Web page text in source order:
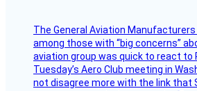
The General Aviation
among those with “big concerns”
aviation group was quick to react to
Tuesday’s Aero Club meeting in
not disagree more with the link that